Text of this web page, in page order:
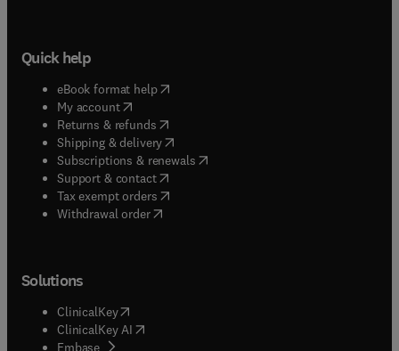
Quick help
eBook format help( opens in new tab/window
My account( opens in new tab/window
Returns & refunds( opens in new tab/window
Shipping & delivery(opens in new tab/window
Subscriptions & renewals( opens in new tab/window
Support & contact( opens in new tab/window
Tax exempt orders( opens in new tab/window
Withdrawal order
Solutions
ClinicalKey(opens in new tab/window
ClinicalKey AI opens in new tab/window
Embase( opens in new tab/window